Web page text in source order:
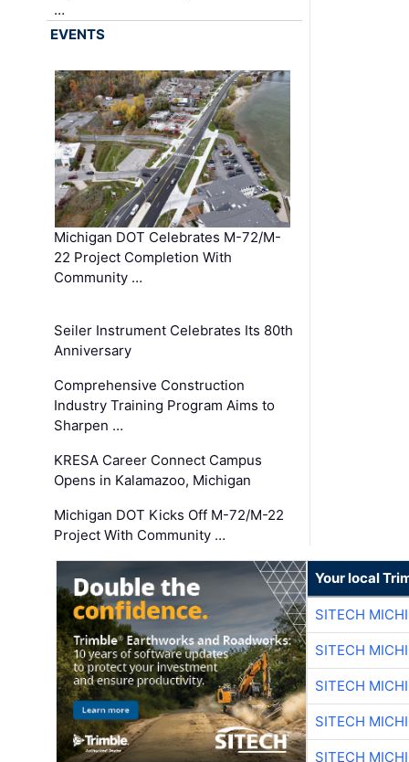
…
EVENTS
Michigan DOT Celebrates M-72/M-
22 Project Completion With
Community …
Seiler Instrument Celebrates Its 80th
Anniversary
Comprehensive Construction
Industry Training Program Aims to
Sharpen …
KRESA Career Connect Campus
Opens in Kalamazoo, Michigan
Michigan DOT Kicks Off M-72/M-22
Project With Community …
Your local
SITECH
SITECH
SITECH
SITECH
SITECH